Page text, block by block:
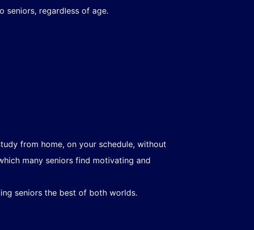
seniors, regardless of age.
from home, on your schedule, without
many seniors find motivating and
seniors the best of both worlds.